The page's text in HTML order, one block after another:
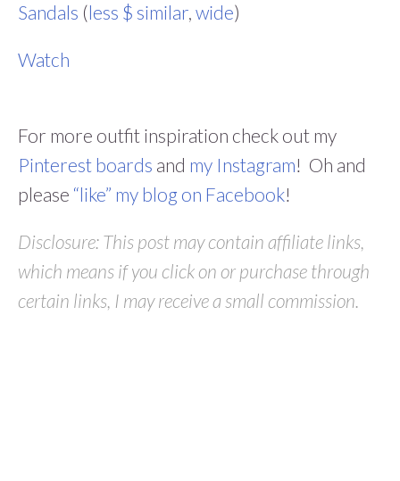
Sandals (less $ similar, wide)
Watch
For more outfit inspiration check out my
Pinterest boards and my Instagram! Oh and
please “like” my blog on Facebook!
Disclosure: This post may contain affiliate links,
which means if you click on or purchase through
certain links, I may receive a small commission.